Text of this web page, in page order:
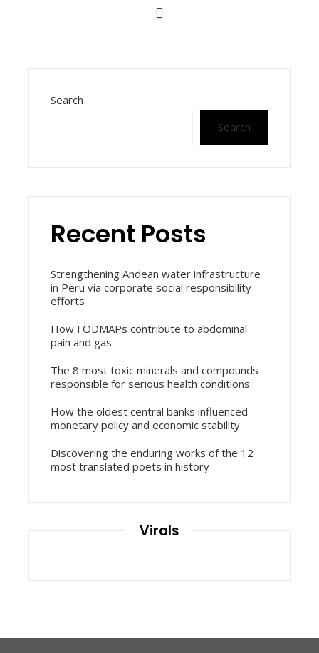
Search
Search
Recent Posts
Strengthening Andean water infrastructure
in Peru via corporate social responsibility
efforts
How FODMAPs contribute to abdominal
pain and gas
The 8 most toxic minerals and compounds
responsible for serious health conditions
How the oldest central banks influenced
monetary policy and economic stability
Discovering the enduring works of the 12
most translated poets in history
Virals